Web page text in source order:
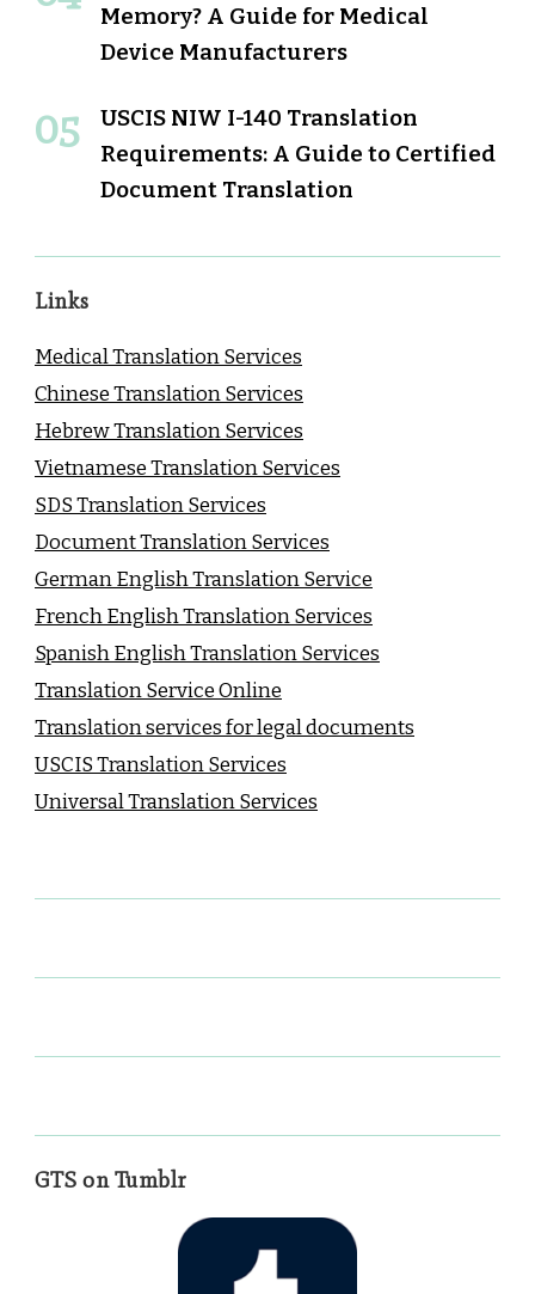
Memory? A Guide for Medical
Device Manufacturers
USCIS NIW I-140 Translation
Requirements: A Guide to Certified
Document Translation
Links
Medical Translation Services
Chinese Translation Services
Hebrew Translation Services
Vietnamese Translation Services
SDS Translation Services
Document Translation Services
German English Translation Service
French English Translation Services
Spanish English Translation Services
Translation Service Online
Translation services for legal documents
USCIS Translation Services
Universal Translation Services
GTS on Tumblr